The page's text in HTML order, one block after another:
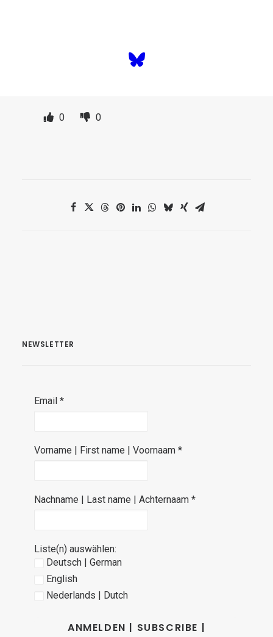
0 0
NEWSLETTER
Email *
Vorname | First name | Voornaam *
Nachname | Last name | Achternaam *
Liste(n) auswählen:
Deutsch | German
English
Nederlands | Dutch